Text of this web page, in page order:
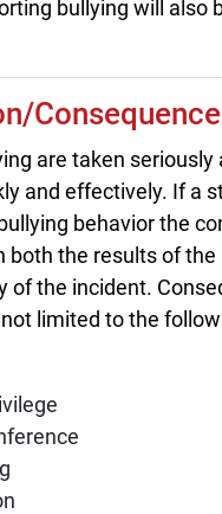
bullying will also
are taken seriously
and effectively. If a
behavior the
both the results of
of the incident.
limited to the